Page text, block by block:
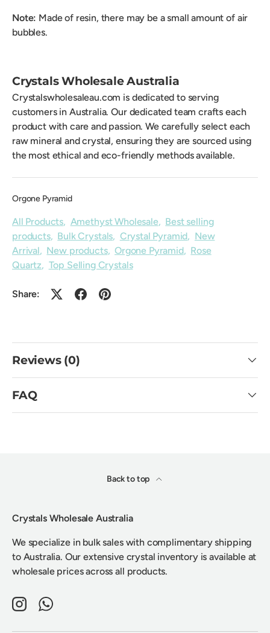
Note: Made of resin, there may be a small amount of air
bubbles.
Crystals Wholesale Australia
Crystalswholesaleau.com is dedicated to serving
customers in Australia. Our dedicated team crafts each
product with care and passion. We carefully select each
raw mineral and crystal, ensuring they are sourced using
the most ethical and eco-friendly methods available.
Orgone Pyramid
All Products, Amethyst Wholesale, Best selling
products, Bulk Crystals, Crystal Pyramid, New
Arrival, New products,Orgone Pyramid, Rose
Quartz, Top Selling Crystals
Share:
Reviews (0)
FAQ
Back to top
Crystals Wholesale Australia
We specialize in bulk sales with complimentary shipping
to Australia. Our extensive crystal inventory is available at
wholesale prices across all products.
InstagramWhatsApp